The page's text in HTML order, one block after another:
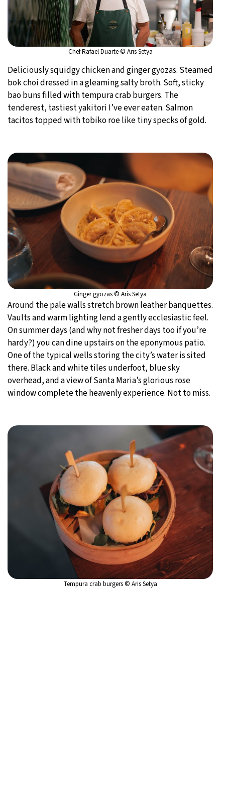
Chef Rafael Duarte © Aris Setya
Deliciously squidgy chicken and ginger gyozas. Steamed
bok choi dressed in a gleaming salty broth. Soft, sticky
bao buns filled with tempura crab burgers. The
tenderest, tastiest yakitori I’ve ever eaten. Salmon
tacitos topped with tobiko roe like tiny specks of gold.
Ginger gyozas © Aris Setya
Around the pale walls stretch brown leather banquettes.
Vaults and warm lighting lend a gently ecclesiastic feel.
On summer days (and why not fresher days too if you’re
hardy?) you can dine upstairs on the eponymous patio.
One of the typical wells storing the city’s water is sited
there. Black and white tiles underfoot, blue sky
overhead, and a view of Santa Maria’s glorious rose
window complete the heavenly experience. Not to miss.
Tempura crab burgers © Aris Setya